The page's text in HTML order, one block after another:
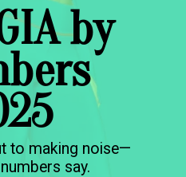
by
to making noise—
say.